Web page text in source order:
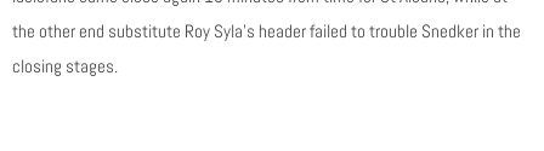
the other end substitute Roy Syla’s header failed to trouble Snedker in the
closing stages.